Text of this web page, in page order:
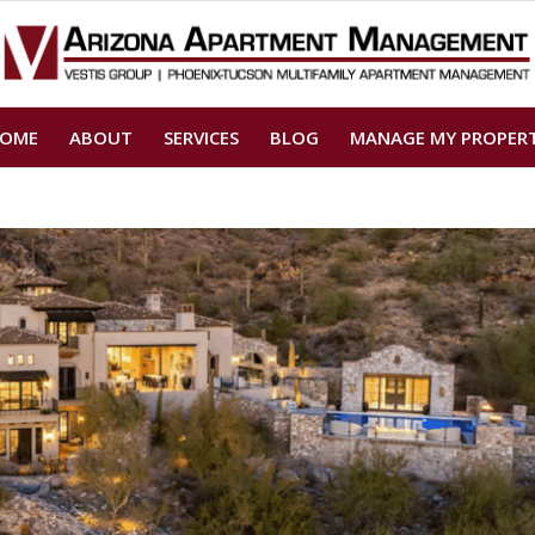
ABOUT SERVICES BLOG MANAGE MY